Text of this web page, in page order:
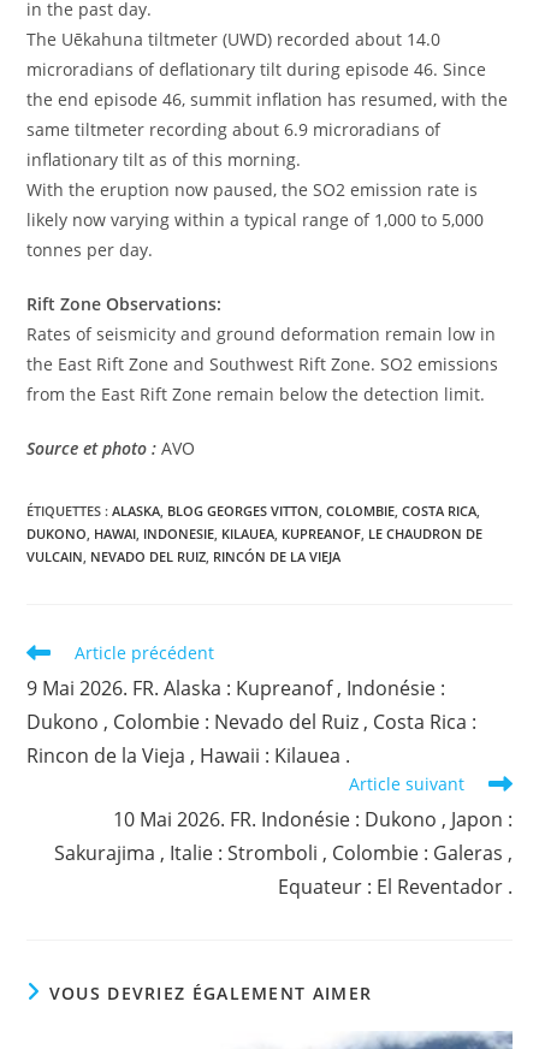
in the past day.
The Uēkahuna tiltmeter (UWD) recorded about 14.0
microradians of deflationary tilt during episode 46. Since
the end episode 46, summit inflation has resumed, with the
same tiltmeter recording about 6.9 microradians of
inflationary tilt as of this morning.
With the eruption now paused, the SO2 emission rate is
likely now varying within a typical range of 1,000 to 5,000
tonnes per day.
Rift Zone Observations:
Rates of seismicity and ground deformation remain low in
the East Rift Zone and Southwest Rift Zone. SO2 emissions
from the East Rift Zone remain below the detection limit.
Source et photo : AVO
ÉTIQUETTES :ALASKA, BLOG GEORGES VITTON, COLOMBIE, COSTA RICA,
DUKONO, HAWAI, INDONESIE, KILAUEA, KUPREANOF, LE CHAUDRON DE
VULCAIN, NEVADO DEL RUIZ, RINCÓN DE LA VIEJA
Read
articles
Article précédent
9 Mai 2026. FR. Alaska : Kupreanof , Indonésie :
Dukono , Colombie : Nevado del Ruiz , Costa Rica :
Rincon de la Vieja , Hawaii : Kilauea .
Article suivant
10 Mai 2026. FR. Indonésie : Dukono , Japon :
Sakurajima , Italie : Stromboli , Colombie : Galeras ,
Equateur : El Reventador .
VOUS DEVRIEZ ÉGALEMENT AIMER